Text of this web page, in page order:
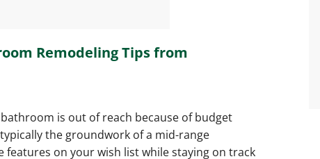
Remodeling Tips from
is out of reach because of budget
the groundwork of a mid-range
on your wish list while staying on track